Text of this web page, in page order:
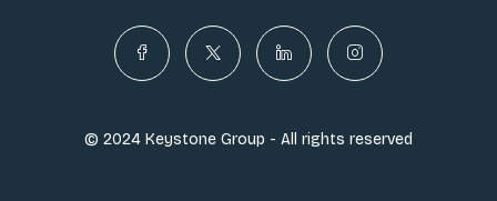
© 2024 Keystone Group - All rights reserved